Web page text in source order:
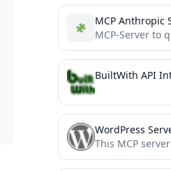
MCP Anthropic
BuiltWith API
WordPress